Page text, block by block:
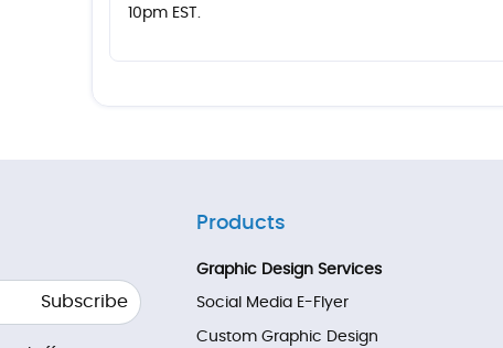
10pm EST.
Subscribe
Products
Graphic Design Services
Social Media E-Flyer
Custom Graphic Design